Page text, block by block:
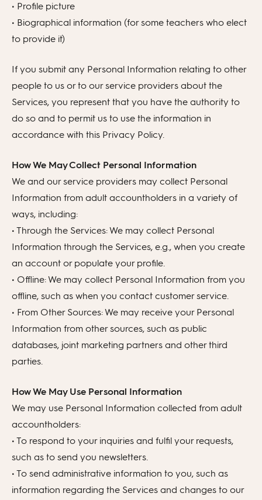
• Profile picture
• Biographical information (for some teachers who elect
to provide it)
If you submit any Personal Information relating to other
people to us or to our service providers about the
Services, you represent that you have the authority to
do so and to permit us to use the information in
accordance with this Privacy Policy.
How We May Collect Personal Information
We and our service providers may collect Personal
Information from adult accountholders in a variety of
ways, including:
• Through the Services: We may collect Personal
Information through the Services, e.g., when you create
an account or populate your profile.
• Offline: We may collect Personal Information from you
offline, such as when you contact customer service.
• From Other Sources: We may receive your Personal
Information from other sources, such as public
databases, joint marketing partners and other third
parties.
How We May Use Personal Information
We may use Personal Information collected from adult
accountholders:
• To respond to your inquiries and fulfil your requests,
such as to send you newsletters.
• To send administrative information to you, such as
information regarding the Services and changes to our